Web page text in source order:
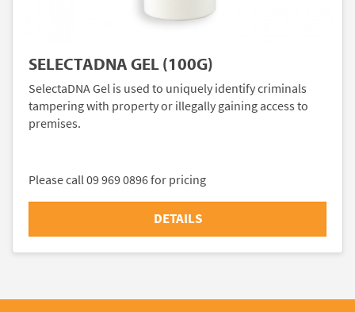
SELECTADNA GEL (100G)
SelectaDNA Gel is used to uniquely identify criminals
tampering with property or illegally gaining access to
premises.
Please call 09 969 0896 for pricing
DETAILS